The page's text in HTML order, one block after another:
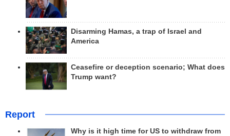
Disarming Hamas, a trap of Israel and
America
Ceasefire or deception scenario; What does
Trump want?
Report
Why is it high time for US to withdraw from